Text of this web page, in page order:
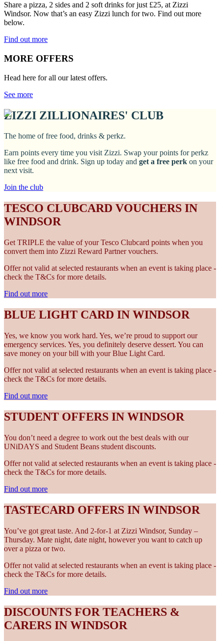
Share a pizza, 2 sides and 2 soft drinks for just £25, at Zizzi
Windsor. Now that’s an easy Zizzi lunch for two. Find out more
below.
Find out more
MORE OFFERS
Head here for all our latest offers.
See more
ZIZZI ZILLIONAIRES' CLUB
The home of free food, drinks & perkz.
Earn points every time you visit Zizzi. Swap your points for perkz
like free food and drink. Sign up today and get a free perk on your
next visit.
Join the club
TESCO CLUBCARD VOUCHERS IN
WINDSOR
Get TRIPLE the value of your Tesco Clubcard points when you
convert them into Zizzi Reward Partner vouchers.
Offer not valid at selected restaurants when an event is taking place -
check the T&Cs for more details.
Find out more
BLUE LIGHT CARD IN WINDSOR
Yes, we know you work hard. Yes, we’re proud to support our
emergency services. Yes, you definitely deserve dessert. You can
save money on your bill with your Blue Light Card.
Offer not valid at selected restaurants when an event is taking place -
check the T&Cs for more details.
Find out more
STUDENT OFFERS IN WINDSOR
You don’t need a degree to work out the best deals with our
UNiDAYS and Student Beans student discounts.
Offer not valid at selected restaurants when an event is taking place -
check the T&Cs for more details.
Find out more
TASTECARD OFFERS IN WINDSOR
You’ve got great taste. And 2-for-1 at Zizzi Windsor, Sunday –
Thursday. Mate night, date night, however you want to catch up
over a pizza or two.
Offer not valid at selected restaurants when an event is taking place -
check the T&Cs for more details.
Find out more
DISCOUNTS FOR TEACHERS &
CARERS IN WINDSOR